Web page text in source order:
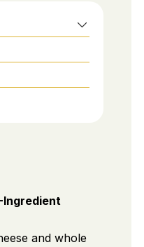
Ingredient
and whole